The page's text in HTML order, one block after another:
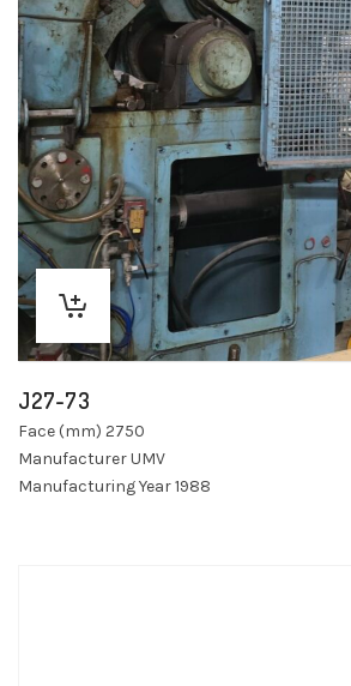
J27-73
Face (mm) 2750
Manufacturer UMV
Manufacturing Year 1988